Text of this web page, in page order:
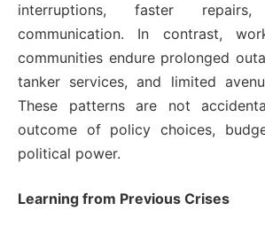
interruptions, faster
communication. In contrast,
communities endure prolonged
tanker services, and limited
These patterns are not
outcome of policy choices,
political power.
Learning from Previous Crises